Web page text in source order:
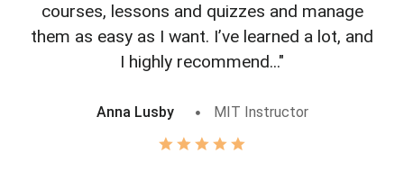
courses, lessons and quizzes and manage
them as easy as I want. I’ve learned a lot, and
I highly recommend..."
Anna Lusby MIT Instructor